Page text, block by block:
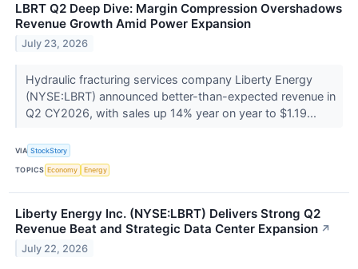
LBRT Q2 Deep Dive: Margin Compression Overshadows
Revenue Growth Amid Power Expansion
July 23, 2026
Hydraulic fracturing services company Liberty Energy
(NYSE:LBRT) announced better-than-expected revenue in
Q2 CY2026, with sales up 14% year on year to $1.19...
VIA StockStory
TOPICS Economy Energy
Liberty Energy Inc. (NYSE:LBRT) Delivers Strong Q2
Revenue Beat and Strategic Data Center Expansion ↗
July 22, 2026